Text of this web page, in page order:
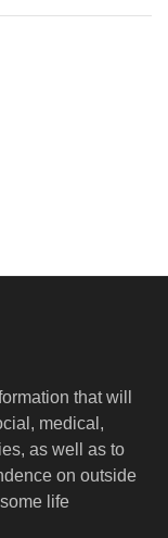
that will
medical,
as well as to
on outside
life